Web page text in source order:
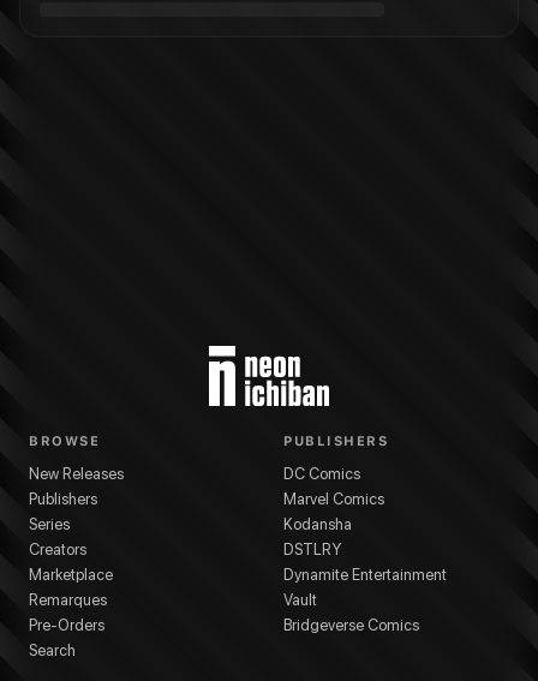
BROWSE
New Releases
Publishers
Series
Creators
Marketplace
Remarques
Pre-Orders
Search
PUBLISHERS
DC Comics
Marvel Comics
Kodansha
DSTLRY
Dynamite Entertainment
Vault
Bridgeverse Comics